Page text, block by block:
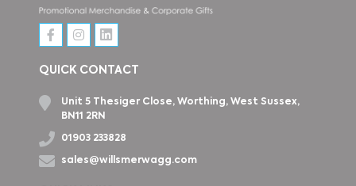
QUICK CONTACT
Unit 5 Thesiger Close, Worthing, West Sussex,
BN11 2RN
01903 233828
sales@willsmerwagg.com